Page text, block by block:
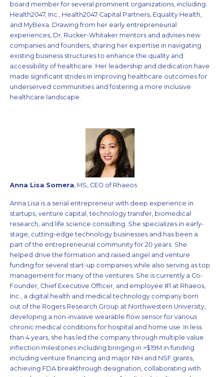
board member for several prominent organizations, including
Health2047, Inc., Health2047 Capital Partners, Equality Health,
and MyBexa. Drawing from her early entrepreneurial
experiences, Dr. Rucker-Whitaker mentors and advises new
companies and founders, sharing her expertise in navigating
existing business structures to enhance the quality and
accessibility of healthcare. Her leadership and dedication have
made significant strides in improving healthcare outcomes for
underserved communities and fostering a more inclusive
healthcare landscape.
Anna Lisa Somera, MS, CEO of Rhaeos
Anna Lisa is a serial entrepreneur with deep experience in
startups, venture capital, technology transfer, biomedical
research, and life science consulting. She specializes in early-
stage, cutting-edge technology businesses and has been a
part of the entrepreneurial community for 20 years. She
helped drive the formation and raised angel and venture
funding for several start-up companies while also serving as top
management for many of the ventures. She is currently a Co-
Founder, Chief Executive Officer, and employee #1 at Rhaeos,
Inc., a digital health and medical technology company born
out of the Rogers Research Group at Northwestern University,
developing a non-invasive wearable flow sensor for various
chronic medical conditions for hospital and home use. In less
than 4 years, she has led the company through multiple value
inflection milestones including bringing in >$19M in funding
including venture financing and major NIH and NSF grants,
achieving FDA breakthrough designation, collaborating with